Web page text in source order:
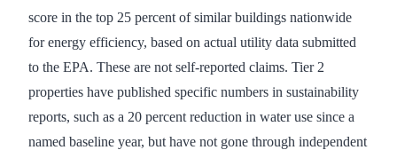
score in the top 25 percent of similar buildings nationwide
for energy efficiency, based on actual utility data submitted
to the EPA. These are not self-reported claims. Tier 2
properties have published specific numbers in sustainability
reports, such as a 20 percent reduction in water use since a
named baseline year, but have not gone through independent